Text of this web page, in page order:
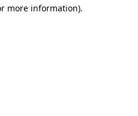
more information).